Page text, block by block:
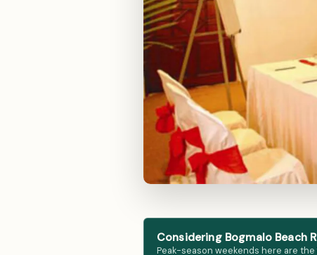
Considering Bogmalo Beach
Peak-season weekends here are